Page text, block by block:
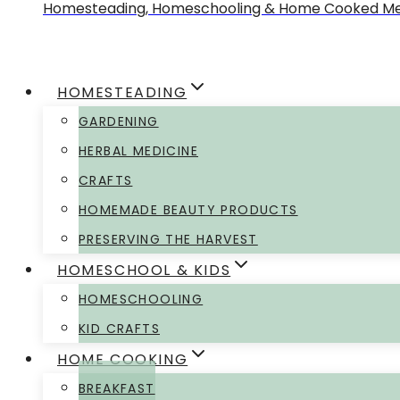
Homesteading, Homeschooling & Home Cooked
HOMESTEADING
GARDENING
HERBAL MEDICINE
CRAFTS
HOMEMADE BEAUTY PRODUCTS
PRESERVING THE HARVEST
HOMESCHOOL & KIDS
HOMESCHOOLING
KID CRAFTS
HOME COOKING
BREAKFAST